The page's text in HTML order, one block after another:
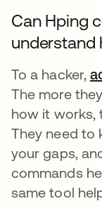
Can Hping
understand
To a hacker,
The more
how it works,
They need to
your gaps,
commands
same tool